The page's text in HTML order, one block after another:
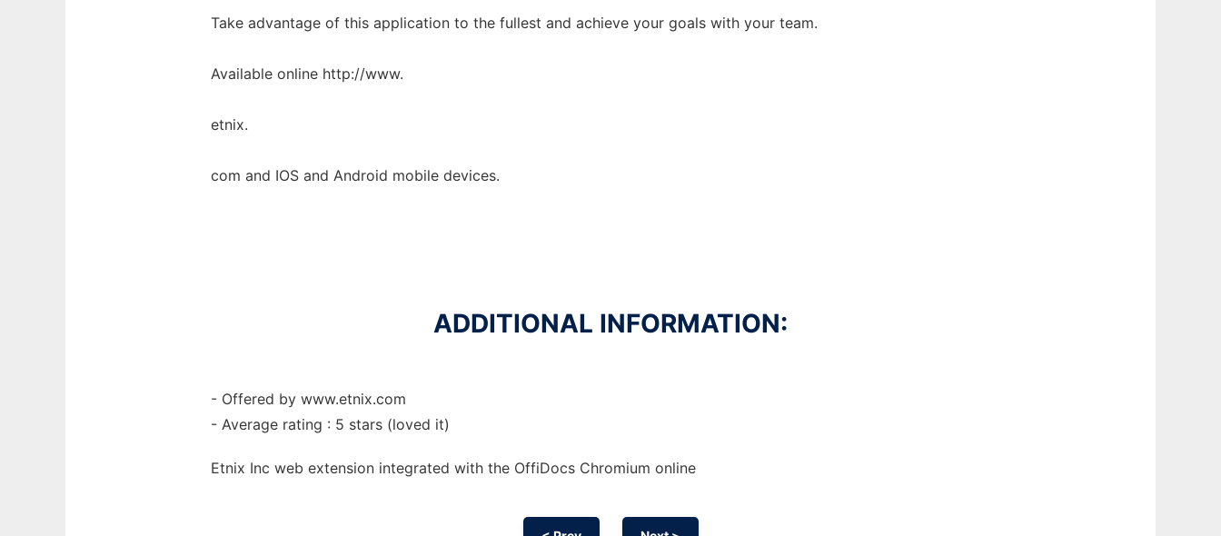
Take advantage of this application to the fullest and achieve your goals with your team.
Available online http://www.
etnix.
com and IOS and Android mobile devices.
ADDITIONAL INFORMATION:
- Offered by www.etnix.com
- Average rating : 5 stars (loved it)
Etnix Inc web extension integrated with the OffiDocs Chromium online